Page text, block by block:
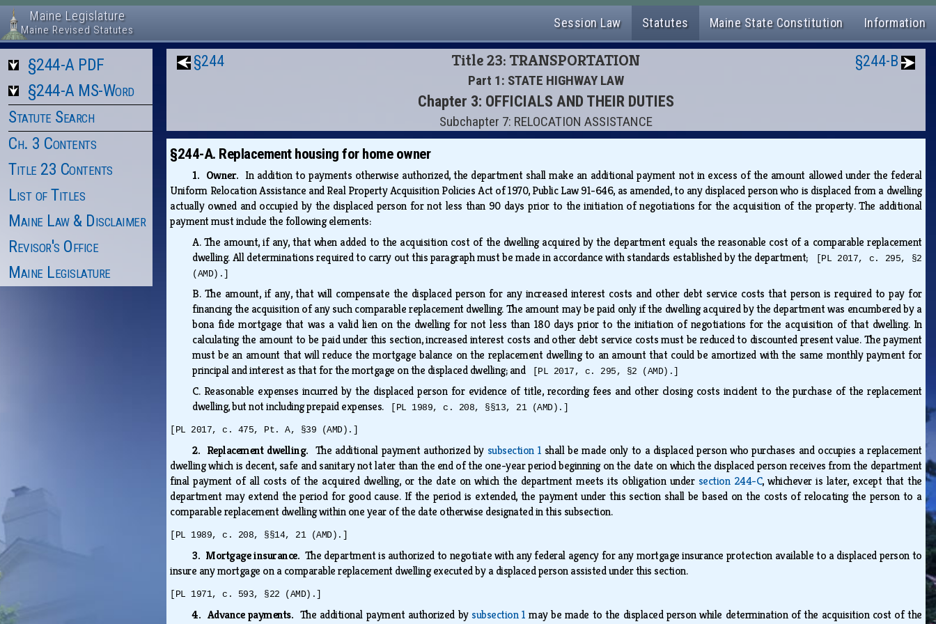
Maine Legislature
Maine Revised Statutes Session Law Statutes Maine State Constitution Information
§244-A PDF
§244-A MS-Word
Statute Search
Ch. 3 Contents
Title 23 Contents
List of Titles
Maine Law & Disclaimer
Revisor's Office
Maine Legislature
§244 Title 23: TRANSPORTATION
Part 1: STATE HIGHWAY LAW
Chapter 3: OFFICIALS AND THEIR DUTIES
Subchapter 7: RELOCATION ASSISTANCE
§244-B
§244-A. Replacement housing for home owner
1. Owner. In addition to payments otherwise authorized, the department shall make an additional payment not in excess of the amount allowed under the federal
Uniform Relocation Assistance and Real Property Acquisition Policies Act of 1970, Public Law 91-646, as amended, to any displaced person who is displaced from a dwelling
actually owned and occupied by the displaced person for not less than 90 days prior to the initiation of negotiations for the acquisition of the property. The additional
payment must include the following elements:
A.The amount, if any, that when added to the acquisition cost of the dwelling acquired by the department equals the reasonable cost of a comparable replacement
dwelling. All determinations required to carry out this paragraph must be made in accordance with standards established by the department;
[PL 2017, c. 295, §2
(AMD).]
B. The amount, if any, that will compensate the displaced person for any increased interest costs and other debt service costs that person is required to pay for
financing the acquisition of any such comparable replacement dwelling. The amount may be paid only if the dwelling acquired by the department was encumbered by a
bona fide mortgage that was a valid lien on the dwelling for not less than 180 days prior to the initiation of negotiations for the acquisition of that dwelling. In
calculating the amount to be paid under this section, increased interest costs and other debt service costs must be reduced to discounted present value. The payment
must be an amount that will reduce the mortgage balance on the replacement dwelling to an amount that could be amortized with the same monthly payment for
principal and interest as that for the mortgage on the displaced dwelling; and
[PL 2017, c. 295, §2 (AMD).]
C. Reasonable expenses incurred by the displaced person for evidence of title, recording fees and other closing costs incident to the purchase of the replacement
dwelling, but not including prepaid expenses.
[PL 1989, c. 208, §§13, 21 (AMD).]
[PL 2017, c. 475, Pt. A, §39 (AMD).]
2. Replacement dwelling. The additional payment authorized by subsection 1 shall be made only to a displaced person who purchases and occupies a replacement
dwelling which is decent, safe and sanitary not later than the end of the one-year period beginning on the date on which the displaced person receives from the department
final payment of all costs of the acquired dwelling, or the date on which the department meets its obligation under section 244-C, whichever is later, except that the
department may extend the period for good cause. If the period is extended, the payment under this section shall be based on the costs of relocating the person to a
comparable replacement dwelling within one year of the date otherwise designated in this subsection.
[PL 1989, c. 208, §§14, 21 (AMD).]
3. Mortgage insurance. The department is authorized to negotiate with any federal agency for any mortgage insurance protection available to a displaced person to
insure any mortgage on a comparable replacement dwelling executed by a displaced person assisted under this section.
[PL 1971, c. 593, §22 (AMD).]
4. Advance payments. The additional payment authorized bysubsection 1 may be made to the displaced person while determination of the acquisition cost of the